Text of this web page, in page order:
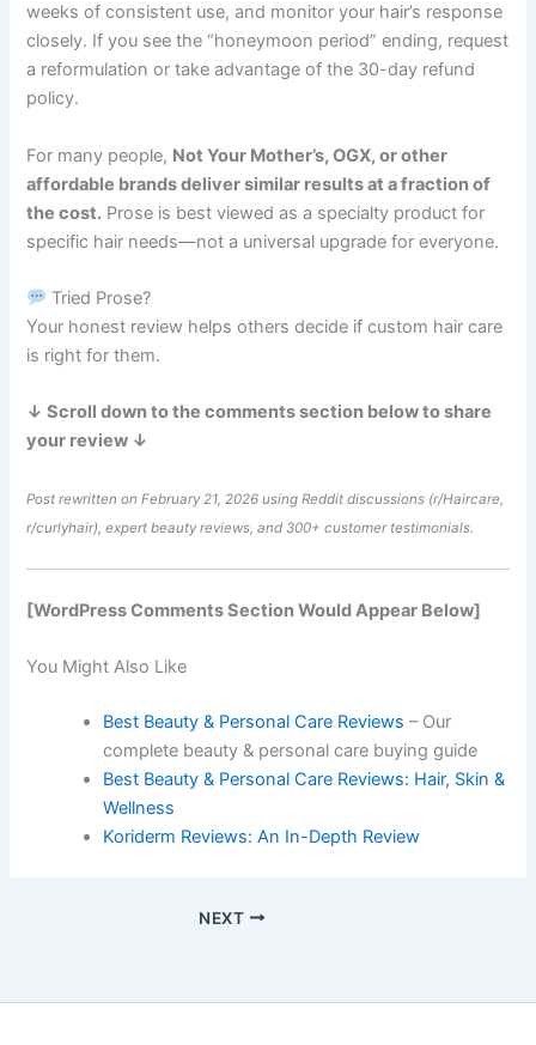
weeks of consistent use, and monitor your hair’s response
closely. If you see the “honeymoon period” ending, request
a reformulation or take advantage of the 30-day refund
policy.
For many people, Not Your Mother’s, OGX, or other
affordable brands deliver similar results at a fraction of
the cost. Prose is best viewed as a specialty product for
specific hair needs—not a universal upgrade for everyone.
Tried Prose?
Your honest review helps others decide if custom hair care
is right for them.
↓ Scroll down to the comments section below to share
your review ↓
Post rewritten on February 21, 2026 using Reddit discussions (r/Haircare,
r/curlyhair), expert beauty reviews, and 300+ customer testimonials.
[WordPress Comments Section Would Appear Below]
You Might Also Like
Best Beauty & Personal Care Reviews – Our
complete beauty & personal care buying guide
Best Beauty & Personal Care Reviews: Hair, Skin &
Wellness
Koriderm Reviews: An In-Depth Review
NEXT